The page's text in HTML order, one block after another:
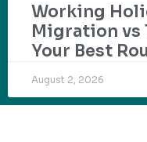
Working
Migration vs
Your Best
August 2, 2026